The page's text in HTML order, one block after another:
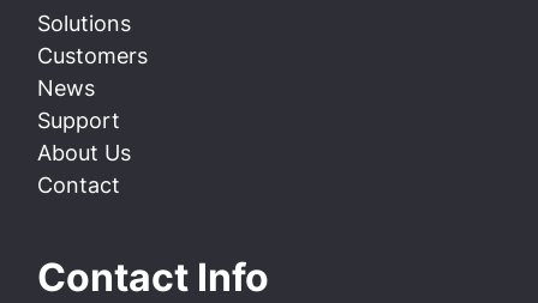
Solutions
Customers
News
Support
About Us
Contact
Contact Info